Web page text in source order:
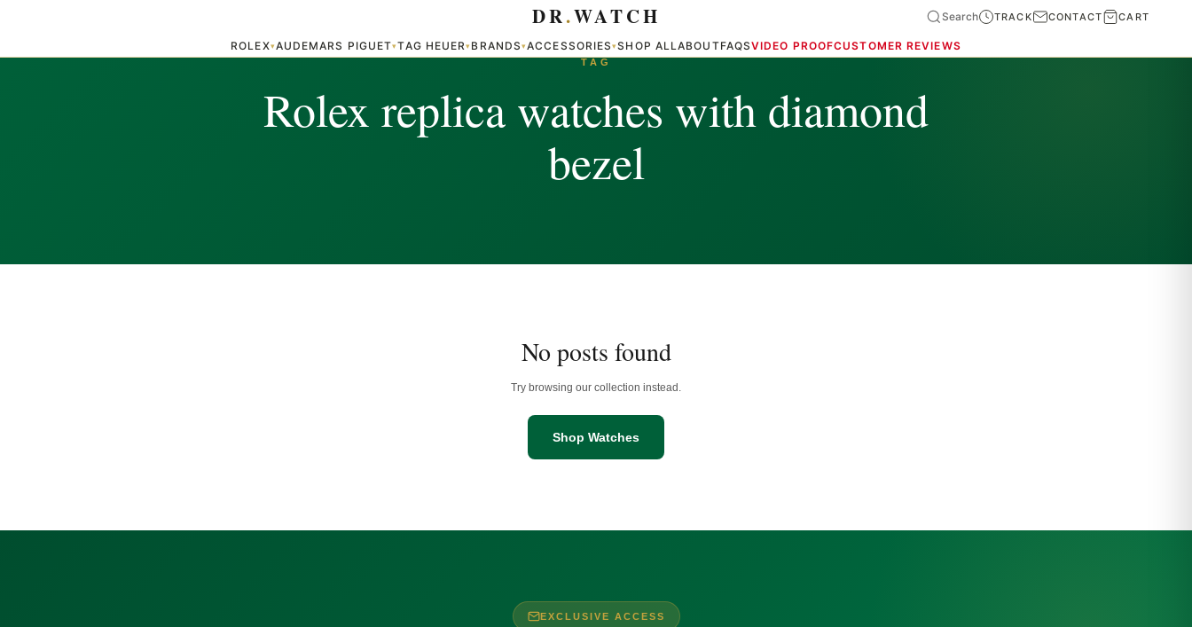
ROLEX▾AUDEMARS PIGUET▾TAG HEUER▾BRANDS▾ACCESSORIES▾SHOP ALLABOUTFAQSVIDEO PROOFCUSTOMER REVIEWS
DR.WATCH Search TRACK CONTACT CART
TAG
Rolex replica watches with diamond
bezel
No posts found
Try browsing our collection instead.
Shop Watches
EXCLUSIVE ACCESS